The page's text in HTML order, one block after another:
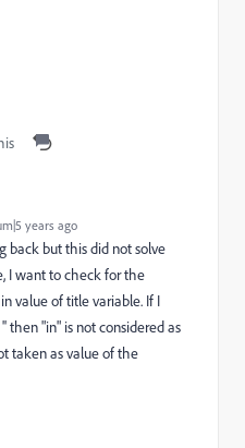
years ago
back but this did not solve
I want to check for the
value of title variable. If I
then "in" is not considered as
taken as value of the